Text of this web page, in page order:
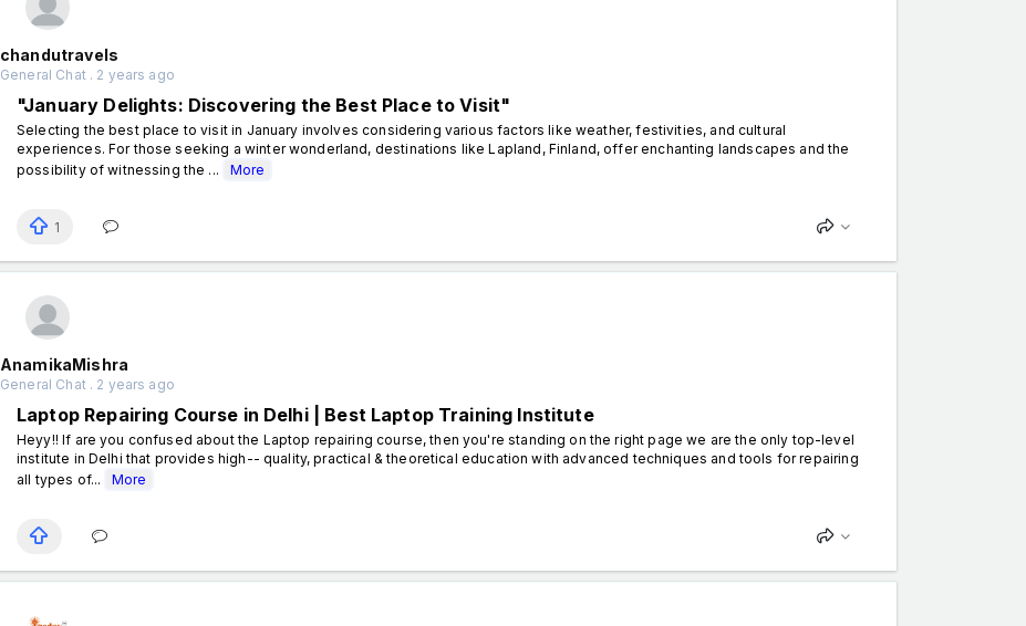
chandutravels
General Chat . 2 years ago
"January Delights: Discovering the Best Place to Visit"
Selecting the best place to visit in January involves considering various factors like weather, festivities, and cultural
experiences. For those seeking a winter wonderland, destinations like Lapland, Finland, offer enchanting landscapes and the
possibility of witnessing the ...
More
1
AnamikaMishra
General Chat . 2 years ago
Laptop Repairing Course in Delhi | Best Laptop Training Institute
Heyy!! If are you confused about the Laptop repairing course, then you're standing on the right page we are the only top-level
institute in Delhi that provides high-- quality, practical & theoretical education with advanced techniques and tools for repairing
all types of...
More